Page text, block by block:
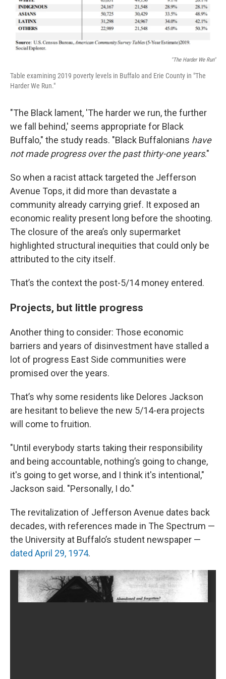
"The Harder We Run"
Table examining 2019 poverty levels in Buffalo and Erie County in "The
Harder We Run."
"The Black lament, 'The harder we run, the further
we fall behind,' seems appropriate for Black
Buffalo," the study reads. "Black Buffalonians have
not made progress over the past thirty-one years."
So when a racist attack targeted the Jefferson
Avenue Tops, it did more than devastate a
community already carrying grief. It exposed an
economic reality present long before the shooting.
The closure of the area’s only supermarket
highlighted structural inequities that could only be
attributed to the city itself.
That’s the context the post-5/14 money entered.
Projects, but little progress
Another thing to consider: Those economic
barriers and years of disinvestment have stalled a
lot of progress East Side communities were
promised over the years.
That’s why some residents like Delores Jackson
are hesitant to believe the new 5/14-era projects
will come to fruition.
"Until everybody starts taking their responsibility
and being accountable, nothing’s going to change,
it's going to get worse, and I think it's intentional,"
Jackson said. "Personally, I do."
The revitalization of Jefferson Avenue dates back
decades, with references made in The Spectrum —
the University at Buffalo’s student newspaper —
dated April 29, 1974.